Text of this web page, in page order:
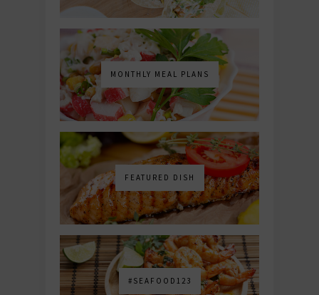
MONTHLY MEAL PLANS
FEATURED DISH
#SEAFOOD123